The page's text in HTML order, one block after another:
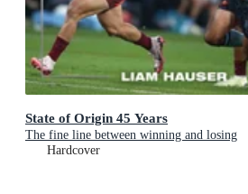
State of Origin 45 Years
The fine line between winning and losing
Hardcover